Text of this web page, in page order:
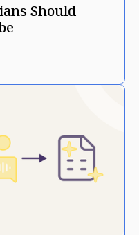
Should